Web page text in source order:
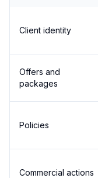
Client identity
Offers and
packages
Policies
Commercial actions